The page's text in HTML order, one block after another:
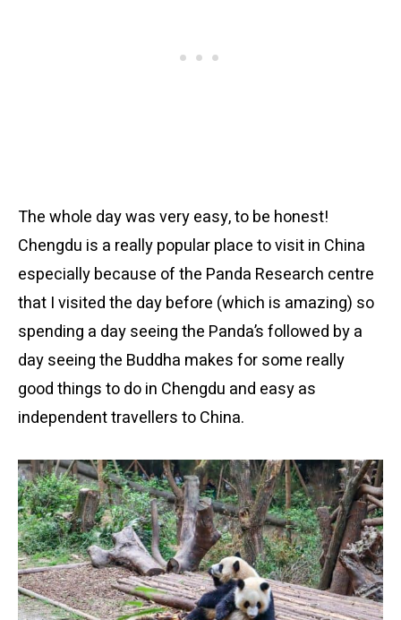
The whole day was very easy, to be honest!
Chengdu is a really popular place to visit in China
especially because of the Panda Research centre
that I visited the day before (which is amazing) so
spending a day seeing the Panda’s followed by a
day seeing the Buddha makes for some really
good things to do in Chengdu and easy as
independent travellers to China.